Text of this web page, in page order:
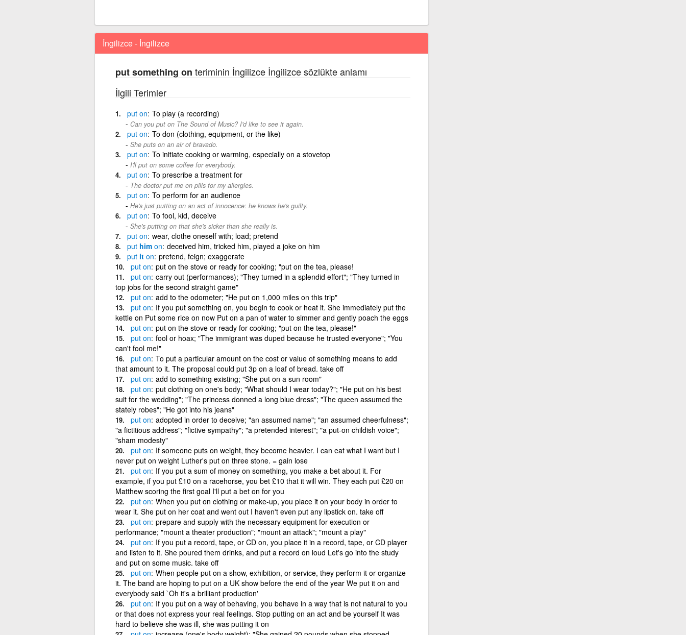
İngilizce - İngilizce
put something on teriminin İngilizce İngilizce sözlükte anlamı
İlgili Terimler
put on To play (a recording)
Can you put on The Sound of Music? I'd like to see it again.
put on To don (clothing, equipment, or the like)
She puts on an air of bravado.
put on To initiate cooking or warming, especially on a stovetop
I'll put on some coffee for everybody.
put on To prescribe a treatment for
The doctor put me on pills for my allergies.
put on To perform for an audience
He's just putting on an act of innocence: he knows he's guilty.
put on To fool, kid, deceive
She's putting on that she's sicker than she really is.
put on wear, clothe oneself with; load; pretend
puthim on deceived him, tricked him, played a joke on him
putit on pretend, feign; exaggerate
put on put on the stove or ready for cooking; "put on the tea, please!
put on carry out (performances); "They turned in a splendid effort"; "They turned in
top jobs for the second straight game"
put on add to the odometer; "He put on 1,000 miles on this trip"
put on If you put something on, you begin to cook or heat it. She immediately put the
kettle on Put some rice on now Put on a pan of water to simmer and gently poach the eggs
put on put on the stove or ready for cooking; "put on the tea, please!"
put on fool or hoax; "The immigrant was duped because he trusted everyone"; "You
can't fool me!"
put on To put a particular amount on the cost or value of something means to add
that amount to it. The proposal could put 3p on a loaf of bread. take off
put on add to something existing; "She put on a sun room"
put on put clothing on one's body; "What should I wear today?"; "He put on his best
suit for the wedding"; "The princess donned a long blue dress"; "The queen assumed the
stately robes"; "He got into his jeans"
put on adopted in order to deceive; "an assumed name"; "an assumed cheerfulness";
"a fictitious address"; "fictive sympathy"; "a pretended interest"; "a put-on childish voice";
"sham modesty"
put on If someone puts on weight, they become heavier. I can eat what I want but I
never put on weight Luther's put on three stone. = gain lose
put on If you put a sum of money on something, you make a bet about it. For
example, if you put £10 on a racehorse, you bet £10 that it will win. They each put £20 on
Matthew scoring the first goal I'll put a bet on for you
put on When you put on clothing or make-up, you place it on your body in order to
wear it. She put on her coat and went out I haven't even put any lipstick on. take off
put on prepare and supply with the necessary equipment for execution or
performance; "mount a theater production"; "mount an attack"; "mount a play"
put on If you put a record, tape, or CD on, you place it in a record, tape, or CD player
and listen to it. She poured them drinks, and put a record on loud Let's go into the study
and put on some music. take off
put on When people put on a show, exhibition, or service, they perform it or organize
it. The band are hoping to put on a UK show before the end of the year We put it on and
everybody said `Oh it's a brilliant production'
put on If you put on a way of behaving, you behave in a way that is not natural to you
or that does not express your real feelings. Stop putting on an act and be yourself It was
hard to believe she was ill, she was putting it on